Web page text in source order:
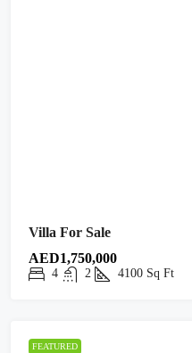
Villa For Sale
AED1,750,000
4 2 4100 Sq Ft
FEATURED